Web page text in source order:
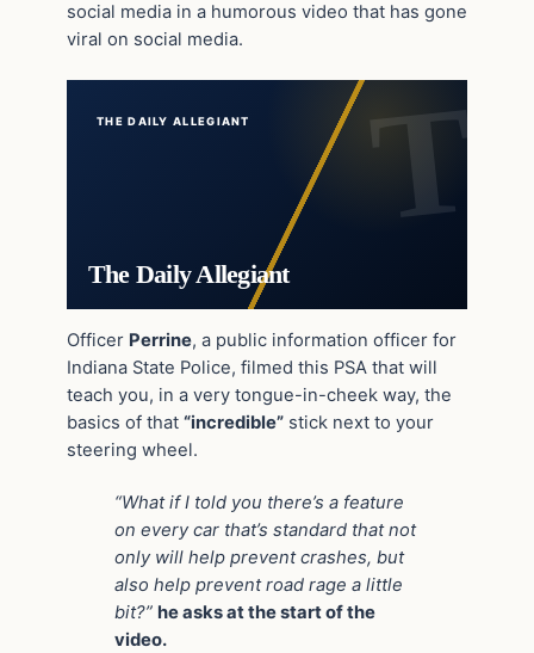
social media in a humorous video that has gone
viral on social media.
THE DAILY ALLEGIANT
The Daily Allegiant
Officer Perrine, a public information officer for
Indiana State Police, filmed this PSA that will
teach you, in a very tongue-in-cheek way, the
basics of that “incredible” stick next to your
steering wheel.
“What if I told you there’s a feature
on every car that’s standard that not
only will help prevent crashes, but
also help prevent road rage a little
bit?” he asks at the start of the
video.